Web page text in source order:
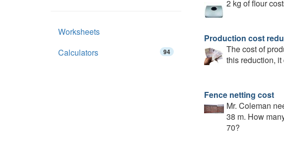
2 kg of flour
Production cost
The cost of
this reduction,
Fence netting cost
Mr. Coleman
38 m. How
70?
Worksheets
Calculators
94